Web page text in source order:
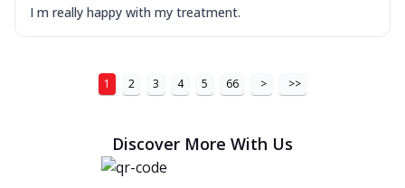
I m really happy with my treatment.
1 2 3 4 5 66 > >>
Discover More With Us